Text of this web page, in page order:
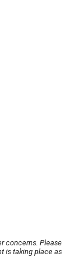
concerns. Please
is taking place as